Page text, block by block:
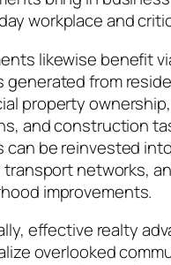
workplace and
likewise benefit
generated from
property
and construction
can be reinvested
transport networks,
improvements.
effective realty
overlooked